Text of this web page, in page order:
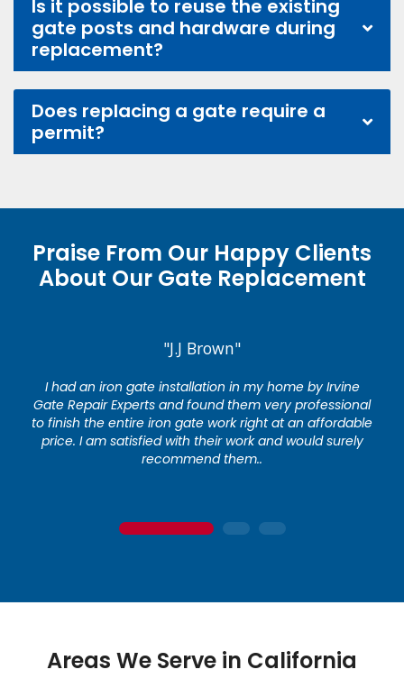
Is it possible to reuse the existing
gate posts and hardware during
replacement?
Does replacing a gate require a
permit?
Praise From Our Happy Clients
About Our Gate Replacement
"J.J Brown"
I had an iron gate installation in my home by Irvine
Gate Repair Experts and found them very professional
to finish the entire iron gate work right at an affordable
price. I am satisfied with their work and would surely
recommend them..
1 2 3
Areas We Serve in California